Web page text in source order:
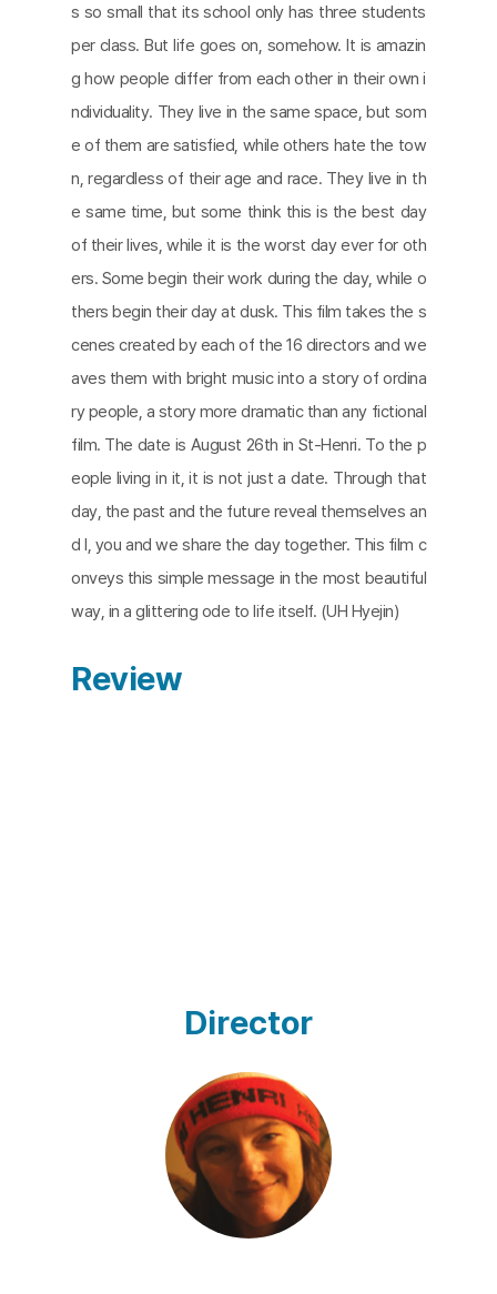
s so small that its school only has three students
per class. But life goes on, somehow. It is amazin
g how people differ from each other in their own i
ndividuality. They live in the same space, but som
e of them are satisfied, while others hate the tow
n, regardless of their age and race. They live in th
e same time, but some think this is the best day
of their lives, while it is the worst day ever for oth
ers. Some begin their work during the day, while o
thers begin their day at dusk. This film takes the s
cenes created by each of the 16 directors and we
aves them with bright music into a story of ordina
ry people, a story more dramatic than any fictional
film. The date is August 26th in St-Henri. To the p
eople living in it, it is not just a date. Through that
day, the past and the future reveal themselves an
d I, you and we share the day together. This film c
onveys this simple message in the most beautiful
way, in a glittering ode to life itself. (UH Hyejin)
Review
Director